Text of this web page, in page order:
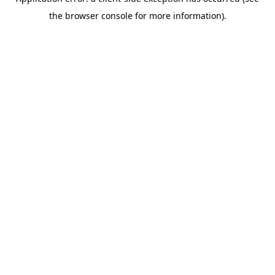
the browser console for more information).